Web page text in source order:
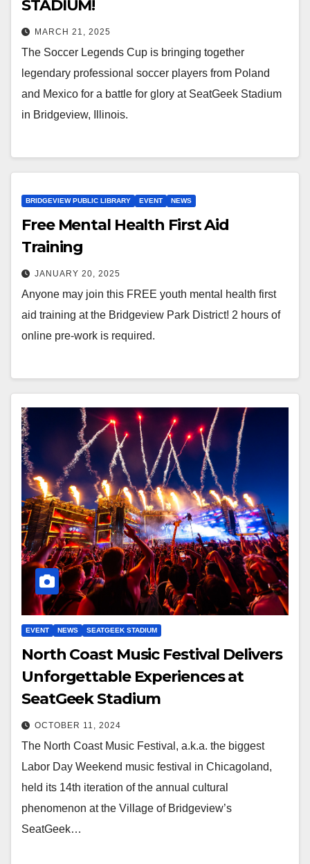
STADIUM!
MARCH 21, 2025
The Soccer Legends Cup is bringing together
legendary professional soccer players from Poland
and Mexico for a battle for glory at SeatGeek Stadium
in Bridgeview, Illinois.
BRIDGEVIEW PUBLIC LIBRARY EVENT NEWS
Free Mental Health First Aid
Training
JANUARY 20, 2025
Anyone may join this FREE youth mental health first
aid training at the Bridgeview Park District! 2 hours of
online pre-work is required.
EVENT NEWS SEATGEEK STADIUM
North Coast Music Festival Delivers
Unforgettable Experiences at
SeatGeek Stadium
OCTOBER 11, 2024
The North Coast Music Festival, a.k.a. the biggest
Labor Day Weekend music festival in Chicagoland,
held its 14th iteration of the annual cultural
phenomenon at the Village of Bridgeview’s
SeatGeek…